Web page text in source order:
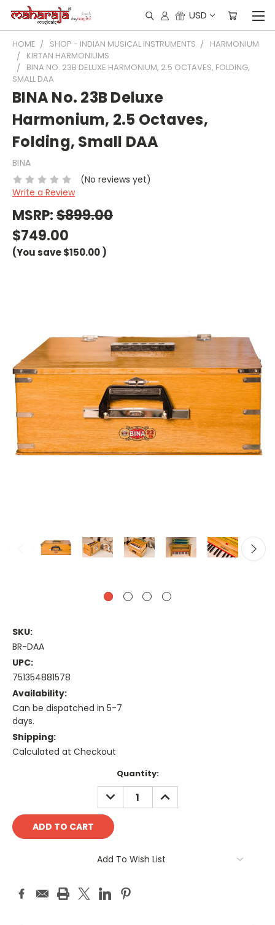
USD
HOME SHOP - INDIAN MUSICAL INSTRUMENTS
HARMONIUM
KIRTAN HARMONIUMS
BINA NO. 23B DELUXE HARMONIUM, 2.5 OCTAVES, FOLDING,
SMALL DAA
BINA No. 23B Deluxe
Harmonium, 2.5 Octaves,
Folding, Small DAA
BINA
(No reviews yet)
Write a Review
MSRP:$899.00
$749.00
(You save$150.00)
SKU:
BR-DAA
UPC:
751354881578
Availability:
Can be dispatched in 5-7
days.
Shipping:
Calculated at Checkout
Quantity:
DECREASE
QUANTITY:
INCREASE
QUANTITY:
Add To Wish List